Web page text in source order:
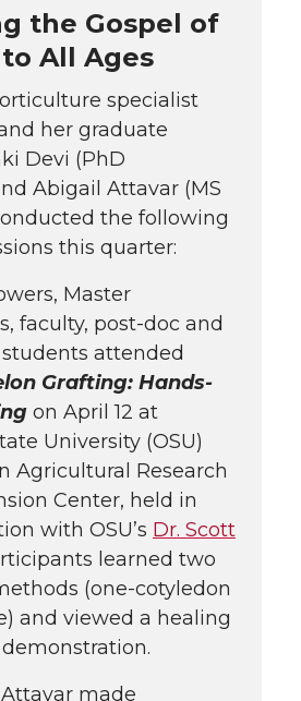
the Gospel of
All Ages
specialist
her graduate
Devi (PhD
Abigail Attavar (MS
the following
this quarter:
Master
faculty, post-doc and
attended
Grafting: Hands-
on April 12 at
University (OSU)
Agricultural Research
Center, held in
with OSU’s Dr. Scott
learned two
(one-cotyledon
and viewed a healing
made